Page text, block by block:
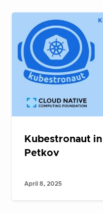
Kubestronaut
Petkov
April 8, 2025